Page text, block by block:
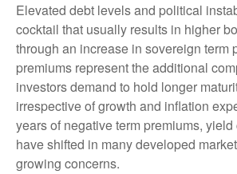
Elevated debt levels and political
cocktail that usually results in higher
through an increase in sovereign term
premiums represent the additional
investors demand to hold longer
irrespective of growth and inflation
years of negative term premiums,
have shifted in many developed
growing concerns.